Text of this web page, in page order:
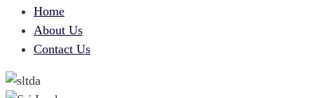
Home
About Us
Contact Us